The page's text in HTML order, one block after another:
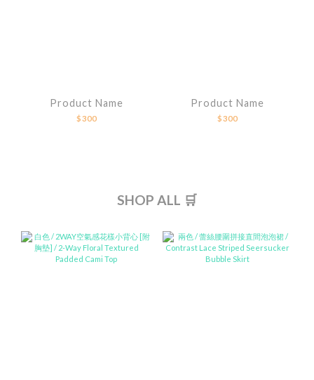
Product Name
$300
Product Name
$300
SHOP ALL 🛒